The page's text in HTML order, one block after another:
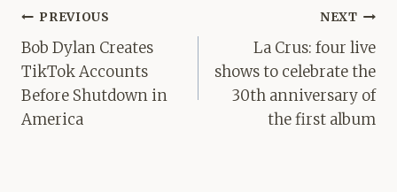
Post
navigation
PREVIOUS
Bob Dylan Creates
TikTok Accounts
Before Shutdown in
America
NEXT
La Crus: four live
shows to celebrate the
30th anniversary of
the first album